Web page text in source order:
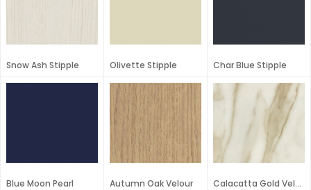
Snow Ash Stipple Olivette Stipple Char Blue Stipple
Blue Moon Pearl Autumn Oak Velour Calacatta Gold Velour